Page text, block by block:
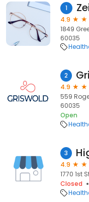
1
4.9
1849
60035
2
4.9
559
60035
Open
3
4.9
1770 1st
Closed